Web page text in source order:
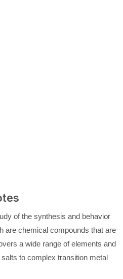
of the synthesis and behavior
are chemical compounds that are
a wide range of elements and
to complex transition metal